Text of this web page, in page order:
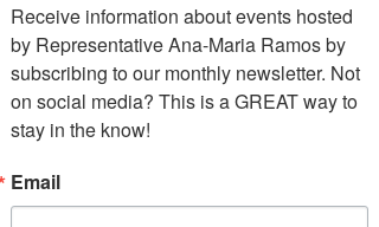
Health & Family
Medicaid & CHIP Info
Care Van of TX - Medical & Dental
Receive information about events hosted
by Representative Ana-Maria Ramos by
subscribing to our monthly newsletter. Not
on social media? This is a GREAT way to
stay in the know!
Email